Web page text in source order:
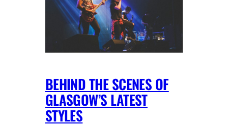
BEHIND THE SCENES OF
GLASGOW’S LATEST
STYLES